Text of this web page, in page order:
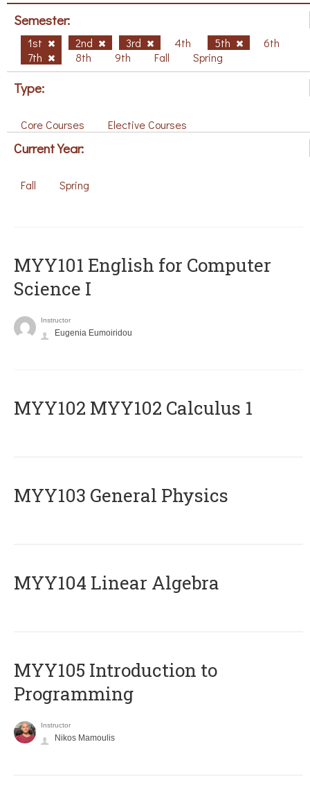
Semester:
1st 2nd 3rd 4th 5th
6th
7th
8th 9th Fall Spring
Type:
Core Courses Elective Courses
Current Year:
Fall Spring
MYY101 English for Computer
Science I
Instructor
Eugenia Eumoiridou
ΜΥΥ102 MYY102 Calculus 1
MYY103 General Physics
MYY104 Linear Algebra
MYY105 Introduction to
Programming
Instructor
Nikos Mamoulis